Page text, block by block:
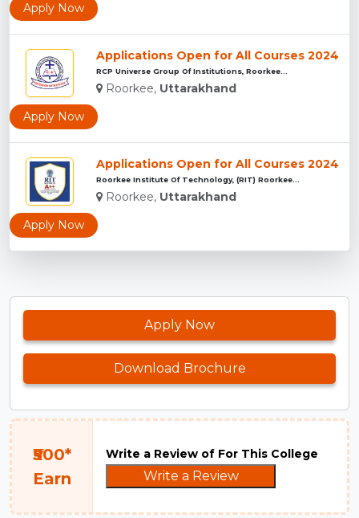
Apply Now
Applications Open for All Courses 2024
RCP Universe Group Of Institutions, Roorkee...
Roorkee, Uttarakhand
Apply Now
Applications Open for All Courses 2024
Roorkee Institute Of Technology, (RIT) Roorkee...
Roorkee, Uttarakhand
Apply Now
Apply Now
Download Brochure
₹500*
Earn
Write a Review of For This College
Write a Review